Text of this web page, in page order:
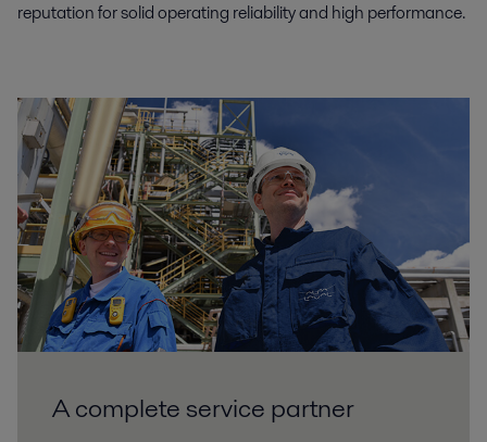
reputation for solid operating reliability and high performance.
A complete service partner